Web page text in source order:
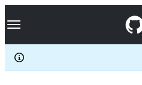
k
p
c
Navigation Menu